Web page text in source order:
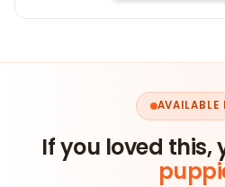
AVAILABLE
If you loved this,